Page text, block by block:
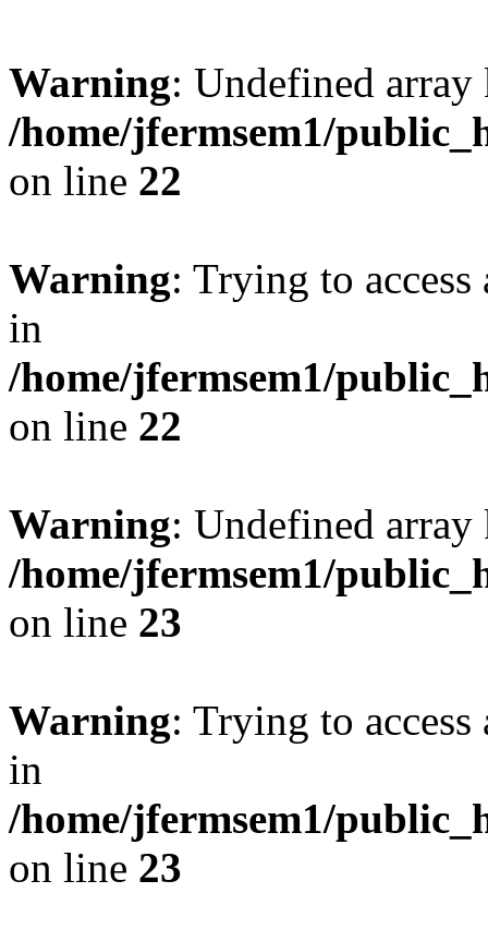
Warning: Undefined
/home/jfermsem1/
on line 22
Warning: Trying to
in
/home/jfermsem1/
on line 22
Warning: Undefined
/home/jfermsem1/
on line 23
Warning: Trying to
in
/home/jfermsem1/
on line 23